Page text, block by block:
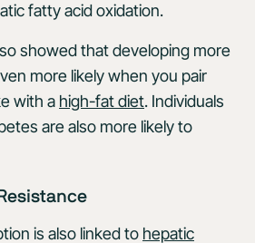
fatty acid oxidation.
showed that developing more
more likely when you pair
with a high-fat diet. Individuals
are also more likely to
is also linked to hepatic